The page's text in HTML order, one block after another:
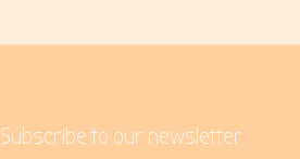
Subscribe to our newsletter